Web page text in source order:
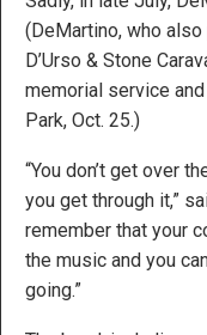
(DeMartino, who
D’Urso & Stone
memorial service
Park, Oct. 25.)
“You don’t get over
you get through it,”
remember that your
the music and you
going.”